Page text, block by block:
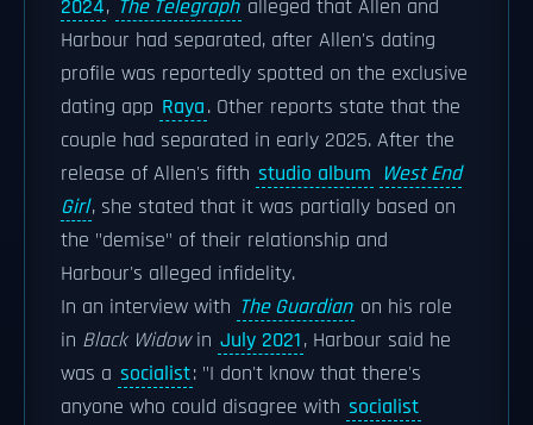
2024, The Telegraph alleged that Allen and
Harbour had separated, after Allen's dating
profile was reportedly spotted on the exclusive
dating app Raya. Other reports state that the
couple had separated in early 2025. After the
release of Allen's fifth studio album West End
Girl, she stated that it was partially based on
the "demise" of their relationship and
Harbour's alleged infidelity.
In an interview with The Guardian on his role
in Black Widowin July 2021, Harbour said he
was a socialist: "I don't know that there's
anyone who could disagree with socialist